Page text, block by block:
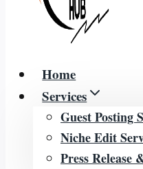
Home
Services
Guest Posting
Niche Edit
Press Release